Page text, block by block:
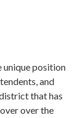
unique position
and
that has
over the